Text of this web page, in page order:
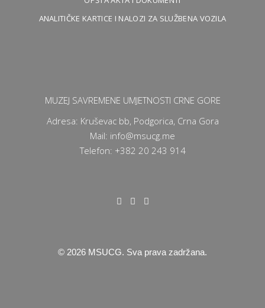
ANALITIČKE KARTICE I NALOZI ZA SLUŽBENA VOZILA
MUZEJ SAVREMENE UMJETNOSTI CRNE GORE
Adresa: Kruševac bb, Podgorica, Crna Gora
Mail: info@msucg.me
Telefon: +382 20 243 914
© 2026 MSUCG. Sva prava zadržana.